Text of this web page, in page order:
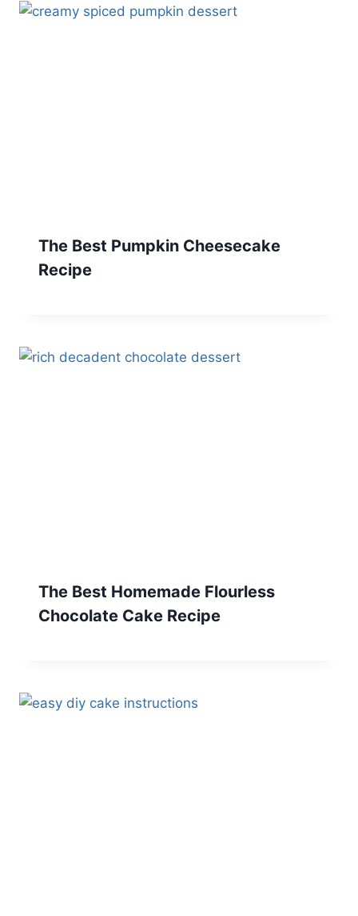
The Best Pumpkin Cheesecake
Recipe
The Best Homemade Flourless
Chocolate Cake Recipe